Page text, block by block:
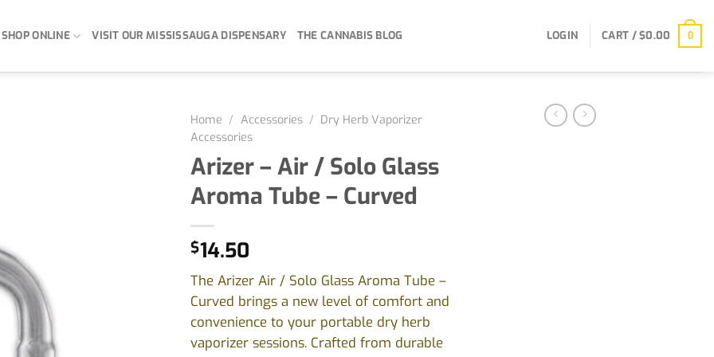
SHOP ONLINE VISIT OUR MISSISSAUGA DISPENSARY THE CANNABIS BLOG LOGIN CART /$0.00 0
Home / Accessories / Dry Herb Vaporizer
Accessories
Arizer – Air / Solo Glass
Aroma Tube – Curved
$14.50
The Arizer Air / Solo Glass Aroma Tube –
Curved brings a new level of comfort and
convenience to your portable dry herb
vaporizer sessions. Crafted from durable